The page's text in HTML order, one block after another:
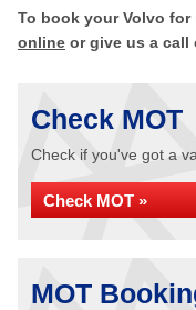
To book your Volvo
online or give us a call
Check MOT
Check if you've got a
Check MOT »
MOT